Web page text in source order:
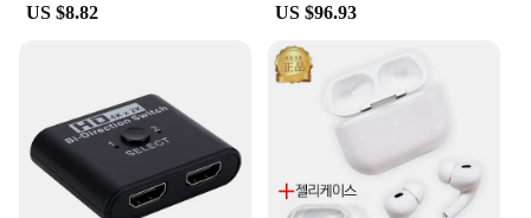
US $8.82 US $96.93